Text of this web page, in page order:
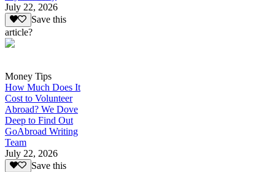
July 22, 2026
Save this
article?
Money Tips
How Much Does It
Cost to Volunteer
Abroad? We Dove
Deep to Find Out
GoAbroad Writing
Team
July 22, 2026
Save this